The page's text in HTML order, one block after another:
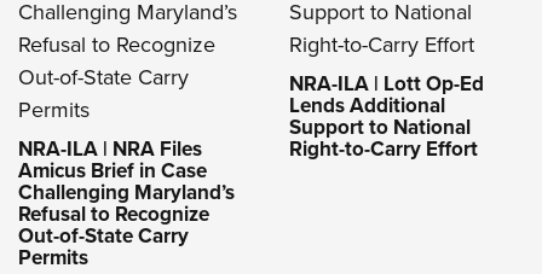
NRA-ILA | NRA Files
Amicus Brief in Case
Challenging Maryland’s
Refusal to Recognize
Out-of-State Carry
Permits
NRA-ILA | Lott Op-Ed
Lends Additional
Support to National
Right-to-Carry Effort